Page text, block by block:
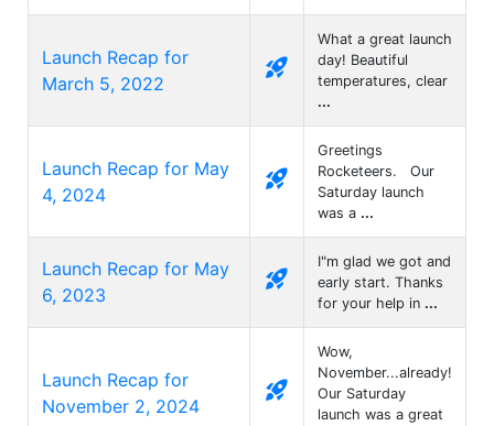
Launch Recap for
March 5, 2022
rocket_launch
What a great launch
day! Beautiful
temperatures, clear
...
Launch Recap for May
4, 2024
rocket_launch
Greetings
Rocketeers. Our
Saturday launch
was a ...
Launch Recap for May
6, 2023
rocket_launch
I"m glad we got and
early start. Thanks
for your help in ...
Launch Recap for
November 2, 2024
rocket_launch
Wow,
November...already!
Our Saturday
launch was a great